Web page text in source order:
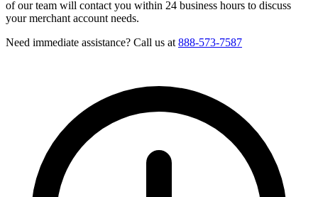
of our team will contact you within 24 business hours to discuss
your merchant account needs.
Need immediate assistance? Call us at 888-573-7587